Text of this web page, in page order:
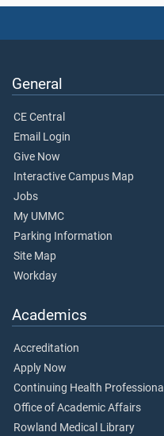
General
CE Central
Email Login
Give Now
Interactive Campus Map
Jobs
My UMMC
Parking Information
Site Map
Workday
Academics
Accreditation
Apply Now
Continuing Health
Office of Academic Affairs
Rowland Medical Library